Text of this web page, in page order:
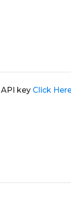
key Click